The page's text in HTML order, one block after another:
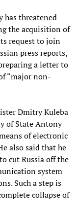
has threatened
the acquisition of
request to join
press reports,
a letter to
“major non-
Dmitry Kuleba
of State Antony
of electronic
also said that he
cut Russia off the
system
Such a step is
collapse of